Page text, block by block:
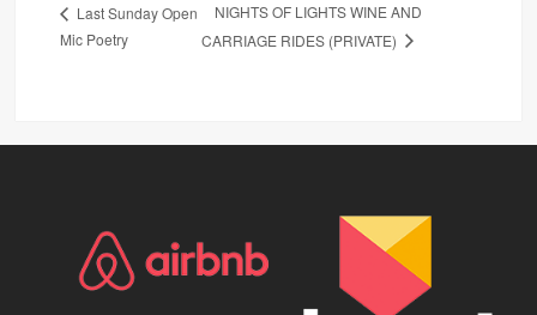
Last Sunday Open
Mic Poetry
NIGHTS OF LIGHTS WINE AND
CARRIAGE RIDES (PRIVATE)